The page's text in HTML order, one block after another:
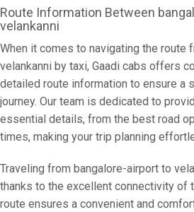
Route Information Between
velankanni
When it comes to navigating the route
velankanni by taxi, Gaadi cabs offers
detailed route information to ensure a
journey. Our team is dedicated to
essential details, from the best road
times, making your trip planning
Traveling from bangalore-airport to
thanks to the excellent connectivity of
route ensures a convenient and